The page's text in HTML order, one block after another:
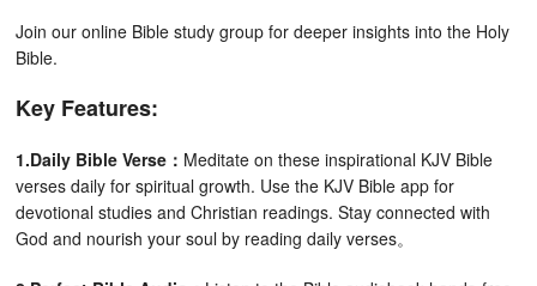
Join our online Bible study group for deeper insights into the Holy
Bible.
Key Features:
1.Daily Bible Verse： Meditate on these inspirational KJV Bible
verses daily for spiritual growth. Use the KJV Bible app for
devotional studies and Christian readings. Stay connected with
God and nourish your soul by reading daily verses。